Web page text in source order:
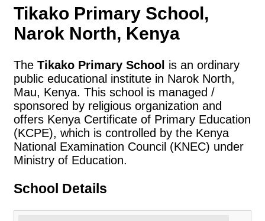
Tikako Primary School,
Narok North, Kenya
The Tikako Primary School is an ordinary
public educational institute in Narok North,
Mau, Kenya. This school is managed /
sponsored by religious organization and
offers Kenya Certificate of Primary Education
(KCPE), which is controlled by the Kenya
National Examination Council (KNEC) under
Ministry of Education.
School Details